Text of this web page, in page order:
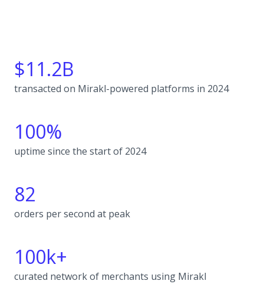
$11.2B
transacted on Mirakl-powered platforms in 2024
100%
uptime since the start of 2024
82
orders per second at peak
100k+
curated network of merchants using Mirakl